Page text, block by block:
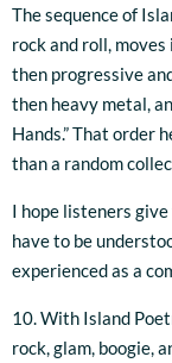
The sequence of
rock and roll,
then progressive
then heavy metal,
Hands.” That order
than a random
I hope listeners
have to be
experienced as a
10. With Island
rock, glam, boogie,